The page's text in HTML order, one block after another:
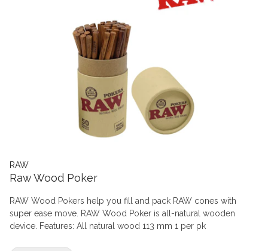
RAW
Raw Wood Poker
RAW Wood Pokers help you fill and pack RAW cones with
super ease move. RAW Wood Poker is all-natural wooden
device. Features: All natural wood 113 mm 1 per pk